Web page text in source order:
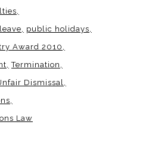
public holidays
Award 2010
Termination
Dismissal
Law